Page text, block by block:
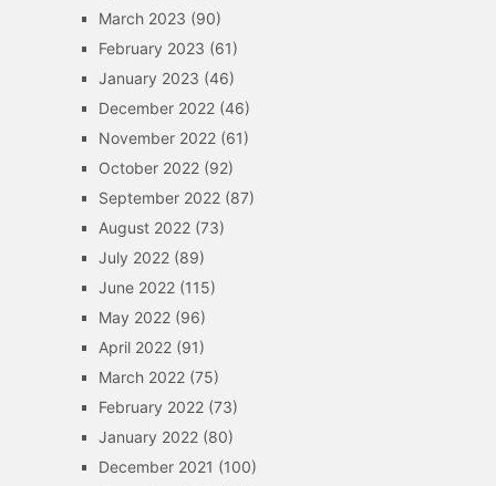
March 2023 (90)
February 2023 (61)
January 2023 (46)
December 2022(46)
November 2022(61)
October 2022(92)
September 2022(87)
August 2022(73)
July 2022(89)
June 2022(115)
May 2022(96)
April 2022(91)
March 2022(75)
February 2022(73)
January 2022(80)
December 2021 (100)